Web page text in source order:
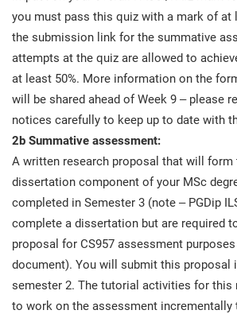
you must pass this quiz with a mark of at
the submission link for the summative
attempts at the quiz are allowed to
at least 50%. More information on the
will be shared ahead of Week 9 – please
notices carefully to keep up to date with
2b Summative assessment:
A written research proposal that will form
dissertation component of your MSc
completed in Semester 3 (note – PGDip
complete a dissertation but are required
proposal for CS957 assessment
document). You will submit this proposal
semester 2. The tutorial activities for this
to work on the assessment incrementally